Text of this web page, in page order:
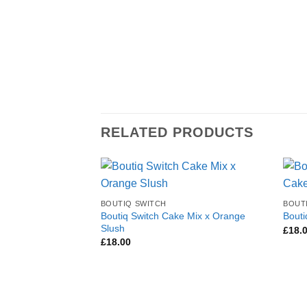
RELATED PRODUCTS
BOUTIQ SWITCH
Boutiq Switch Cake Mix x Orange
Slush
£18.00
£